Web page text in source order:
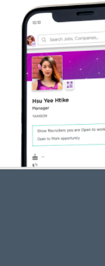
Job Seekers
Free Job Seeker Account
Upload CV
Browse Jobs
Companies Directory